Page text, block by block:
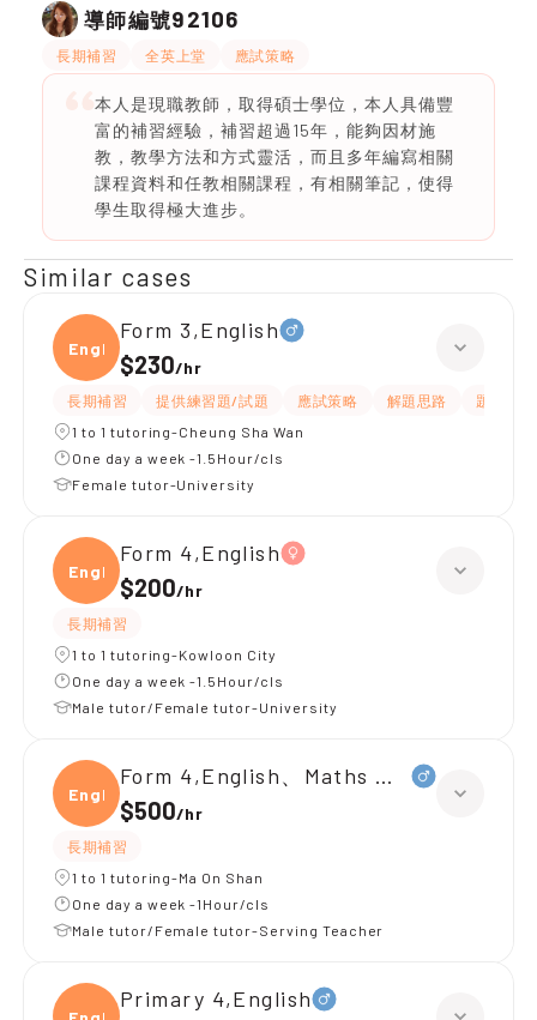
導師編號92106
長期補習 全英上堂 應試策略
本人是現職教師，取得碩士學位，本人具備豐
富的補習經驗，補習超過15年，能夠因材施
教，教學方法和方式靈活，而且多年編寫相關
課程資料和任教相關課程，有相關筆記，使得
學生取得極大進步。
Similar cases
Engli
Form 3,English
$230/hr
長期補習 提供練習題/試題 應試策略 解題思路
題目講解
1 to 1 tutoring-Cheung Sha Wan
One day a week -1.5Hour/cls
Female tutor-University
Engli
Form 4,English
$200/hr
長期補習
1 to 1 tutoring-Kowloon City
One day a week -1.5Hour/cls
Male tutor/Female tutor-University
Engli
Form 4,English、Maths （M2）
$500/hr
長期補習
1 to 1 tutoring-Ma On Shan
One day a week -1Hour/cls
Male tutor/Female tutor-Serving Teacher
Primary 4,English